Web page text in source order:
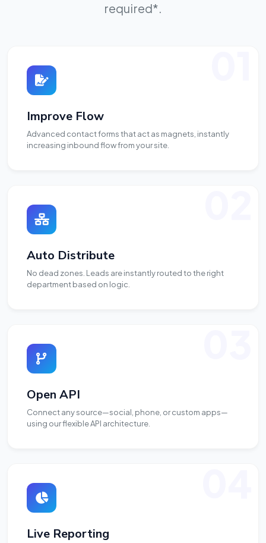
required*.
Improve Flow
Advanced contact forms that act as magnets, instantly
increasing inbound flow from your site.
Auto Distribute
No dead zones. Leads are instantly routed to the right
department based on logic.
Open API
Connect any source—social, phone, or custom apps—
using our flexible API architecture.
Live Reporting